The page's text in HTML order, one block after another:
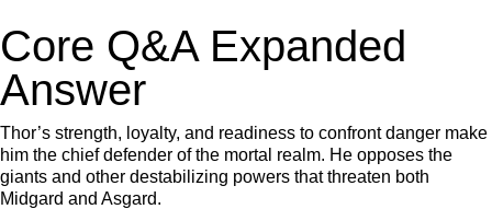
Core Q&A Expanded
Answer
Thor’s strength, loyalty, and readiness to confront danger make
him the chief defender of the mortal realm. He opposes the
giants and other destabilizing powers that threaten both
Midgard and Asgard.